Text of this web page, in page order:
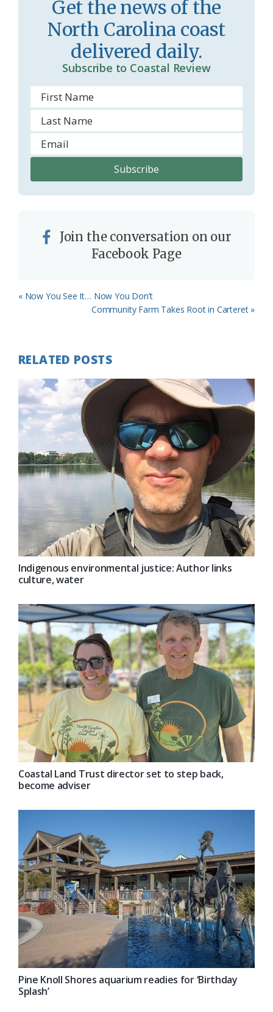
o
m
Get the news of the
North Carolina coast
delivered daily.
Subscribe to Coastal Review
Join the conversation on our
Facebook Page
Previous
« Now You See It… Now You Don’t
Next
Community Farm Takes Root in Carteret »
RELATED POSTS
Indigenous environmental justice: Author links
culture, water
Coastal Land Trust director set to step back,
become adviser
Pine Knoll Shores aquarium readies for ‘Birthday
Splash’